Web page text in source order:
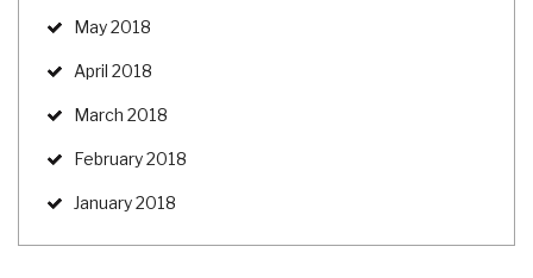
May 2018
April 2018
March 2018
February 2018
January 2018